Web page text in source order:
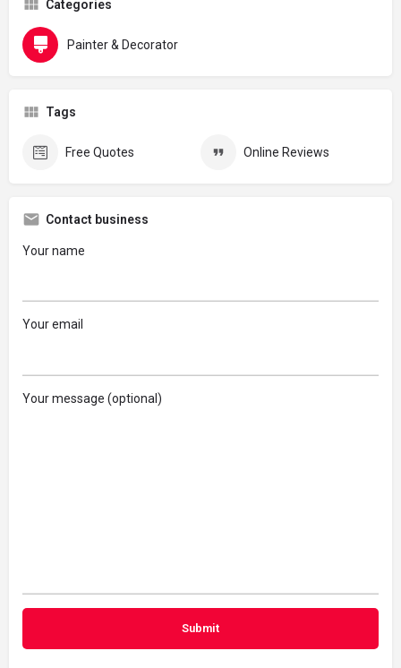
Categories
Painter & Decorator
Tags
Free Quotes Online Reviews
Contact business
Your name
Your email
Your message (optional)